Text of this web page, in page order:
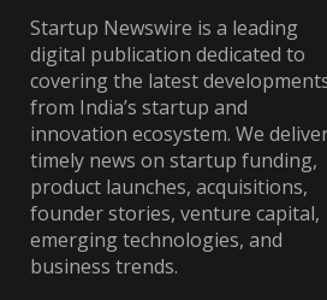
Startup Newswire is a leading
digital publication dedicated to
covering the latest
from India’s startup and
innovation ecosystem. We
timely news on startup funding,
product launches, acquisitions,
founder stories, venture capital,
emerging technologies, and
business trends.